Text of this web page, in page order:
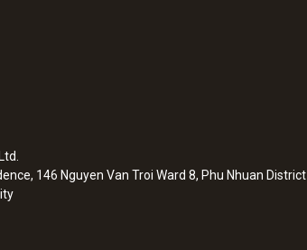
146 Nguyen Van Troi Ward 8, Phu Nhuan District